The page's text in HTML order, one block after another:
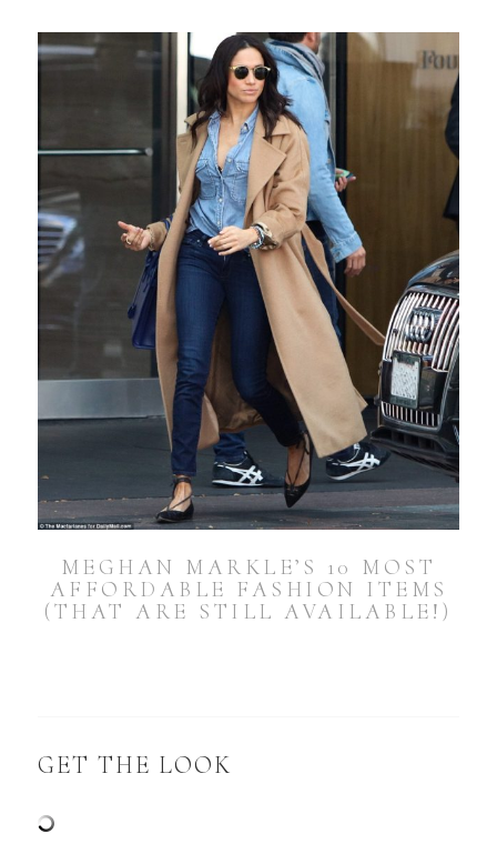
MEGHAN MARKLE’S 10 MOST
AFFORDABLE FASHION ITEMS
(THAT ARE STILL AVAILABLE!)
GET THE LOOK